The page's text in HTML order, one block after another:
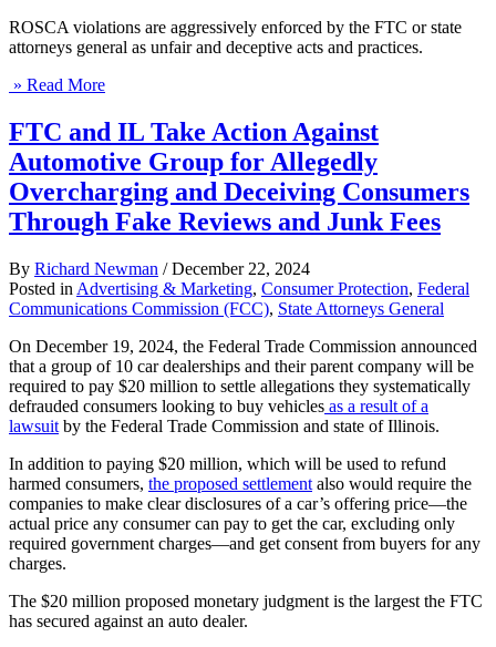
ROSCA violations are aggressively enforced by the FTC or state
attorneys general as unfair and deceptive acts and practices.
» Read More
FTC and IL Take Action Against
Automotive Group for Allegedly
Overcharging and Deceiving Consumers
Through Fake Reviews and Junk Fees
By Richard Newman / December 22, 2024
Posted in Advertising & Marketing, Consumer Protection, Federal
Communications Commission (FCC), State Attorneys General
On December 19, 2024, the Federal Trade Commission announced
that a group of 10 car dealerships and their parent company will be
required to pay $20 million to settle allegations they systematically
defrauded consumers looking to buy vehicles as a result of a
lawsuit by the Federal Trade Commission and state of Illinois.
In addition to paying $20 million, which will be used to refund
harmed consumers, the proposed settlement also would require the
companies to make clear disclosures of a car’s offering price—the
actual price any consumer can pay to get the car, excluding only
required government charges—and get consent from buyers for any
charges.
The $20 million proposed monetary judgment is the largest the FTC
has secured against an auto dealer.